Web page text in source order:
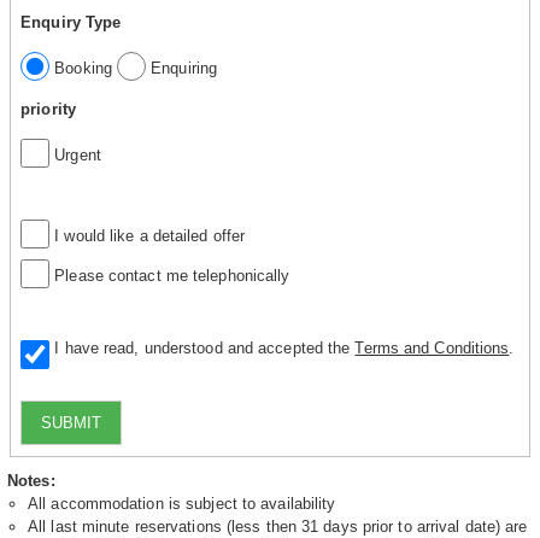
Enquiry Type
Booking Enquiring
priority
Urgent
I would like a detailed offer
Please contact me telephonically
I have read, understood and accepted theTerms and Conditions
SUBMIT
Notes:
All accommodation is subject to availability
All last minute reservations (less then 31 days prior to arrival date) are